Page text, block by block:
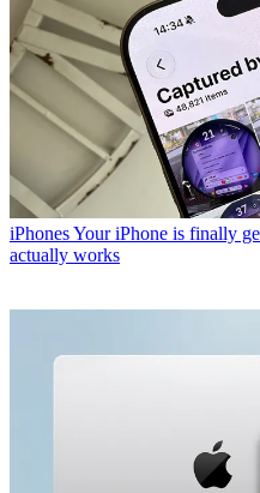
iPhonesYour iPhone is finally
actually works